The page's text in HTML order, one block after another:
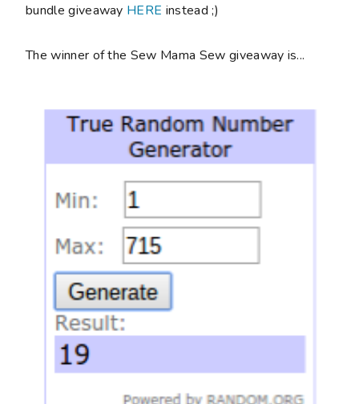
bundle giveaway HERE instead ;)
The winner of the Sew Mama Sew giveaway is...